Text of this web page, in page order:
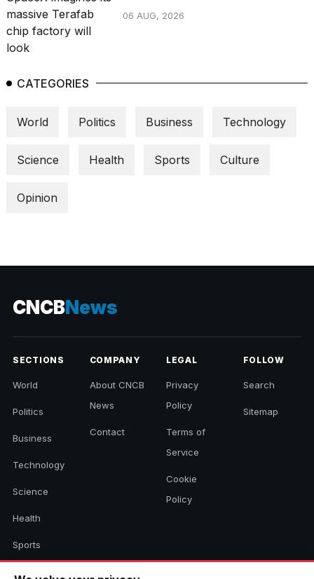
06 AUG, 2026
CATEGORIES
World Politics Business Technology
Science Health Sports Culture
Opinion
CNCBNews
SECTIONS
World
Politics
Business
Technology
Science
Health
Sports
COMPANY
About CNCB
News
Contact
LEGAL
Privacy
Policy
Terms of
Service
Cookie
Policy
FOLLOW
Search
Sitemap